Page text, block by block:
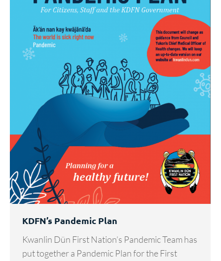
KDFN’s Pandemic Plan
Kwanlin Dün First Nation’s Pandemic Team has
put together a Pandemic Plan for the First